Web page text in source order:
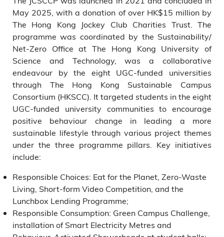
May 2025, with a donation of over HK$15 million by
The Hong Kong Jockey Club Charities Trust. The
programme was coordinated by the Sustainability/
Net-Zero Office at The Hong Kong University of
Science and Technology, was a collaborative
endeavour by the eight UGC-funded universities
through The Hong Kong Sustainable Campus
Consortium (HKSCC). It targeted students in the eight
UGC-funded university communities to encourage
positive behaviour change in leading a more
sustainable lifestyle through various project themes
under the three programme pillars. Key initiatives
include:
Responsible Choices: Eat for the Planet, Zero-Waste
Living, Short-form Video Competition, and the
Lunchbox Lending Programme;
Responsible Consumption: Green Campus Challenge,
installation of Smart Electricity Metres and